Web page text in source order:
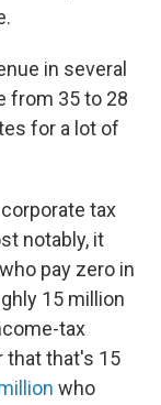
in several
from 35 to 28
for a lot of
tax
notably, it
pay zero in
15 million
tax
that that's 15
who